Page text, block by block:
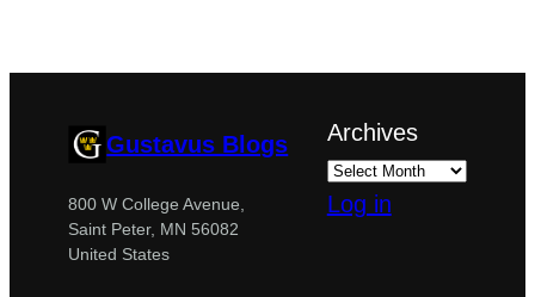
Gustavus Blogs
800 W College Avenue,
Saint Peter, MN 56082
United States
Archives
Log in